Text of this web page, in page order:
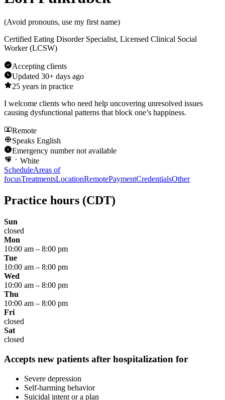
(Avoid pronouns, use my first name)
Certified Eating Disorder Specialist, Licensed Clinical Social
Worker (LCSW)
Accepting clients
Updated 30+ days ago
25 years in practice
I welcome clients who need help uncovering unresolved issues
causing dysfunctional patterns that block one’s happiness.
Remote
Speaks English
Emergency number not available
White
ScheduleAreas of
focusTreatmentsLocationRemotePaymentCredentialsOther
Practice hours (CDT)
Sun
closed
Mon
10:00 am – 8:00 pm
Tue
10:00 am – 8:00 pm
Wed
10:00 am – 8:00 pm
Thu
10:00 am – 8:00 pm
Fri
closed
Sat
closed
Accepts new patients after hospitalization for
Severe depression
Self-harming behavior
Suicidal intent or a plan